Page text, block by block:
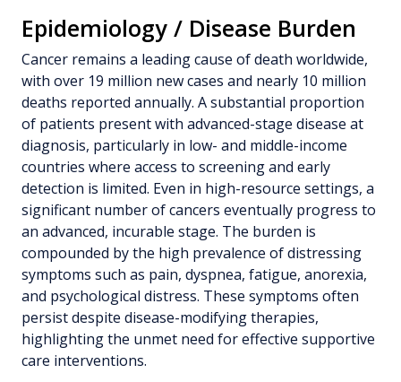
Epidemiology / Disease Burden
Cancer remains a leading cause of death worldwide,
with over 19 million new cases and nearly 10 million
deaths reported annually. A substantial proportion
of patients present with advanced-stage disease at
diagnosis, particularly in low- and middle-income
countries where access to screening and early
detection is limited. Even in high-resource settings, a
significant number of cancers eventually progress to
an advanced, incurable stage. The burden is
compounded by the high prevalence of distressing
symptoms such as pain, dyspnea, fatigue, anorexia,
and psychological distress. These symptoms often
persist despite disease-modifying therapies,
highlighting the unmet need for effective supportive
care interventions.